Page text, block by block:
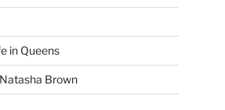
in Queens
Brown